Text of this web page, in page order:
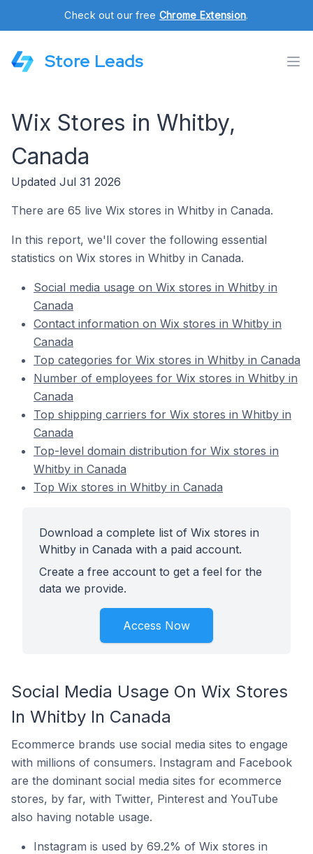
Check out our free Chrome Extension.
Store Leads
Wix Stores in Whitby,
Canada
Updated Jul 31 2026
There are 65 live Wix stores in Whitby in Canada.
In this report, we'll cover the following essential
statistics on Wix stores in Whitby in Canada.
Social media usage on Wix stores in Whitby in
Canada
Contact information on Wix stores in Whitby in
Canada
Top categories for Wix stores in Whitby in Canada
Number of employees for Wix stores in Whitby in
Canada
Top shipping carriers for Wix stores in Whitby in
Canada
Top-level domain distribution for Wix stores in
Whitby in Canada
Top Wix stores in Whitby in Canada
Download a complete list of Wix stores in
Whitby in Canada with a paid account.
Create a free account to get a feel for the
data we provide.
Access Now
Social Media Usage On Wix Stores
In Whitby In Canada
Ecommerce brands use social media sites to engage
with millions of consumers. Instagram and Facebook
are the dominant social media sites for ecommerce
stores, by far, with Twitter, Pinterest and YouTube
also having notable usage.
Instagram is used by 69.2% of Wix stores in